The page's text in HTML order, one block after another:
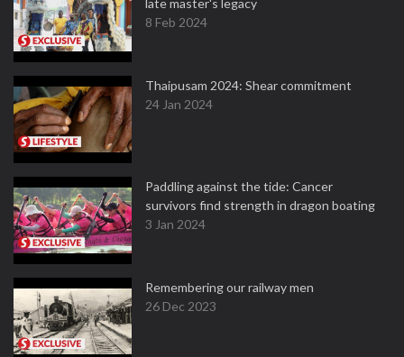
late master's legacy
8 Feb 2024
Thaipusam 2024: Shear commitment
24 Jan 2024
Paddling against the tide: Cancer
survivors find strength in dragon boating
3 Jan 2024
Remembering our railway men
26 Dec 2023